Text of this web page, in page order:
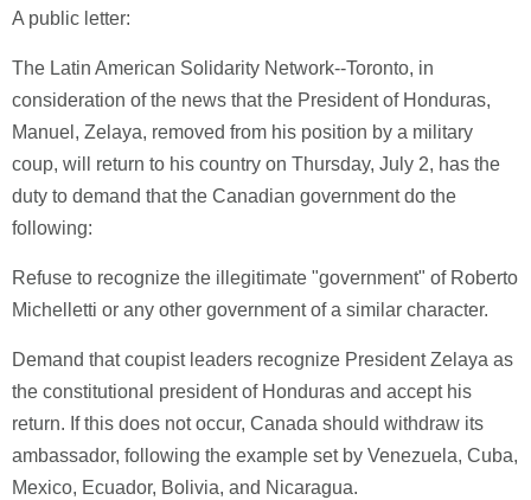
A public letter:
The Latin American Solidarity Network--Toronto, in
consideration of the news that the President of Honduras,
Manuel, Zelaya, removed from his position by a military
coup, will return to his country on Thursday, July 2, has the
duty to demand that the Canadian government do the
following:
Refuse to recognize the illegitimate "government" of Roberto
Michelletti or any other government of a similar character.
Demand that coupist leaders recognize President Zelaya as
the constitutional president of Honduras and accept his
return. If this does not occur, Canada should withdraw its
ambassador, following the example set by Venezuela, Cuba,
Mexico, Ecuador, Bolivia, and Nicaragua.